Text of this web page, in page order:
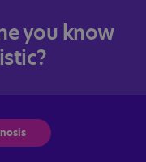
you know